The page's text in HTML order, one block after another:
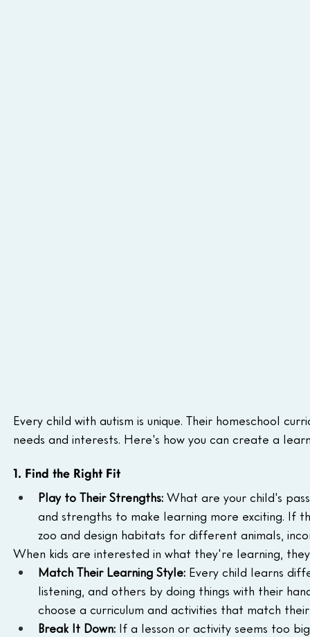
Every child with autism is unique. Their homeschool
needs and interests. Here's how you can create a
1. Find the Right Fit
Play to Their Strengths: What are your child's
and strengths to make learning more exciting. If
zoo and design habitats for different animals,
When kids are interested in what they're learning,
Match Their Learning Style: Every child learns
listening, and others by doing things with their
choose a curriculum and activities that match
Break It Down: If a lesson or activity seems too